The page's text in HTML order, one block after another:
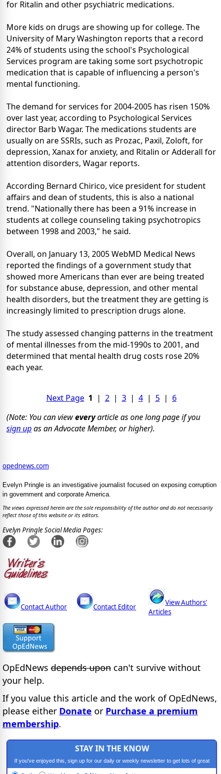
for Ritalin and other psychiatric medications.
More kids on drugs are showing up for college. The
University of Mary Washington reports that a record
24% of students using the school's Psychological
Services program are taking some sort psychotropic
medication that is capable of influencing a person's
mental functioning.
The demand for services for 2004-2005 has risen 150%
over last year, according to Psychological Services
director Barb Wagar. The medications students are
usually on are SSRIs, such as Prozac, Paxil, Zoloft, for
depression, Xanax for anxiety, and Ritalin or Adderall for
attention disorders, Wagar reports.
According Bernard Chirico, vice president for student
affairs and dean of students, this is also a national
trend. "Nationally there has been a 91% increase in
students at college counseling taking psychotropics
between 1998 and 2003," he said.
Overall, on January 13, 2005 WebMD Medical News
reported the findings of a government study that
showed more Americans than ever are being treated
for substance abuse, depression, and other mental
health disorders, but the treatment they are getting is
increasingly limited to prescription drugs alone.
The study assessed changing patterns in the treatment
of mental illnesses from the mid-1990s to 2001, and
determined that mental health drug costs rose 20%
each year.
Next Page 1 | 2| 3| 4| 5| 6
(Note: You can vieweveryarticle as one long page if you
sign upas an Advocate Member, or higher).
opednews.com
Evelyn Pringle is an investigative journalist focused on exposing corruption
in government and corporate America.
The views expressed herein are the sole responsibility of the author and do not necessarily
reflect those of this website or its editors.
Evelyn Pringle Social Media Pages:
Contact Author Contact Editor
View Authors'
Articles
OpEdNews depends upon can't survive without
your help.
If you value this article and the work of OpEdNews,
please either Donate or Purchase a premium
membership.
STAY IN THE KNOW
If you've enjoyed this, sign up for our daily or weekly newsletter to get lots of great
progressive content.